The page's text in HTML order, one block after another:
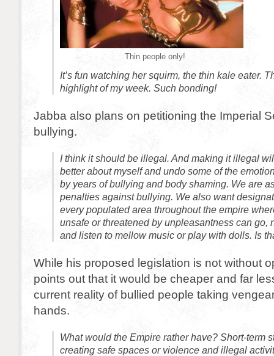
Thin people only!
It’s fun watching her squirm, the thin kale eater.
highlight of my week. Such bonding!
Jabba also plans on petitioning the Imperial
bullying.
I think it should be illegal. And making it illegal
better about myself and undo some of the
by years of bullying and body shaming. We are
penalties against bullying. We also want
every populated area throughout the empire
unsafe or threatened by unpleasantness can go,
and listen to mellow music or play with dolls. Is
While his proposed legislation is not without
points out that it would be cheaper and far
current reality of bullied people taking
hands.
What would the Empire rather have? Short-term
creating safe spaces or violence and illegal